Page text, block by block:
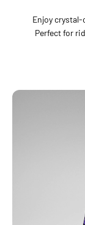
Enjoy
Perfect for